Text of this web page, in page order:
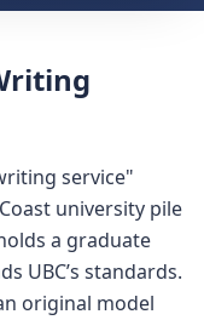
service"
university pile
a graduate
UBC’s standards.
original model